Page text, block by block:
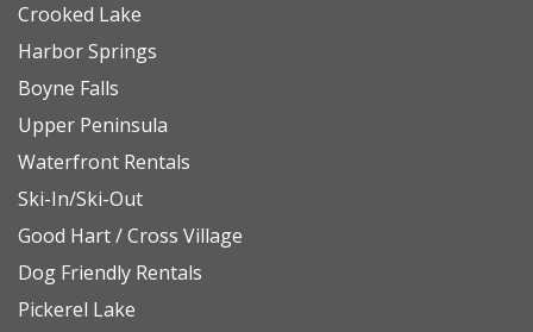
Crooked Lake
Harbor Springs
Boyne Falls
Upper Peninsula
Waterfront Rentals
Ski-In/Ski-Out
Good Hart / Cross Village
Dog Friendly Rentals
Pickerel Lake